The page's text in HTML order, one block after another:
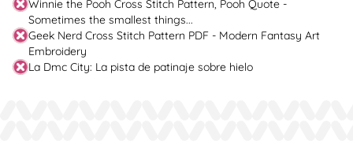
Winnie the Pooh Cross Stitch Pattern, Pooh Quote -
Sometimes the smallest things...
Geek Nerd Cross Stitch Pattern PDF - Modern Fantasy Art
Embroidery
La Dmc City: La pista de patinaje sobre hielo